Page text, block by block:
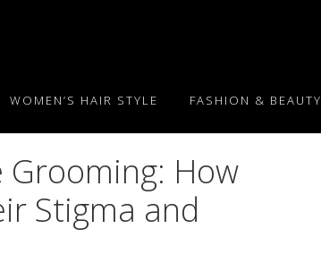
WOMEN’S HAIR STYLE FASHION & BEAUTY
How
Stigma and